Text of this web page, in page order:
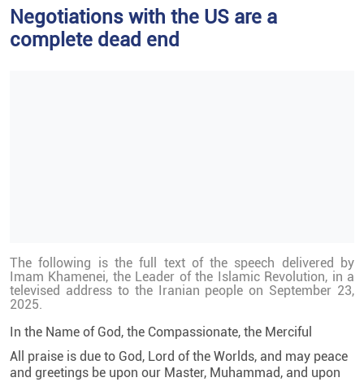
Negotiations with the US are a
complete dead end
The following is the full text of the speech delivered by
Imam Khamenei, the Leader of the Islamic Revolution, in a
televised address to the Iranian people on September 23,
2025.
In the Name of God, the Compassionate, the Merciful
All praise is due to God, Lord of the Worlds, and may peace
and greetings be upon our Master, Muhammad, and upon